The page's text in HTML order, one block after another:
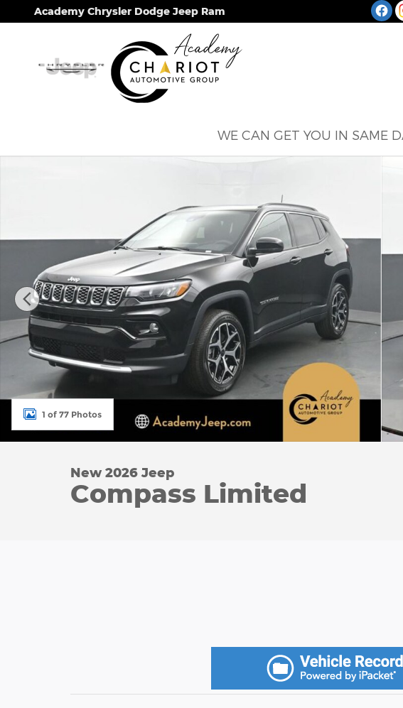
Skip to main content
Academy Chrysler Dodge Jeep Ram
WE CAN GET YOU IN SAME
New 2026 Jeep Compass Limited Sport Utility Photo 1 of 77
1 of 77 Photos
New 2026 Jeep
Compass Limited